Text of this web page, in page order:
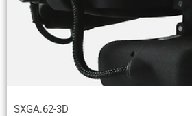
SXGA.62-3D